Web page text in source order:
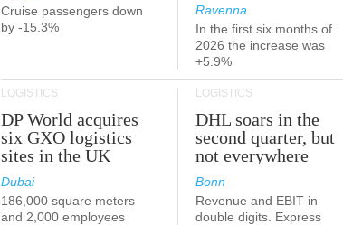
Cruise passengers down
by -15.3%
Ravenna
In the first six months of
2026 the increase was
+5.9%
LOGISTICS
DP World acquires
six GXO logistics
sites in the UK
Dubai
186,000 square meters
and 2,000 employees
LOGISTICS
DHL soars in the
second quarter, but
not everywhere
Bonn
Revenue and EBIT in
double digits. Express